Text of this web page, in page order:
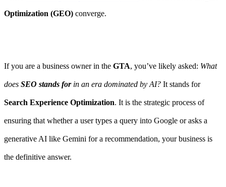
Optimization (GEO) converge.
If you are a business owner in the GTA, you’ve likely asked: What
does SEO stands forin an era dominated by AI? It stands for
Search Experience Optimization. It is the strategic process of
ensuring that whether a user types a query into Google or asks a
generative AI like Gemini for a recommendation, your business is
the definitive answer.